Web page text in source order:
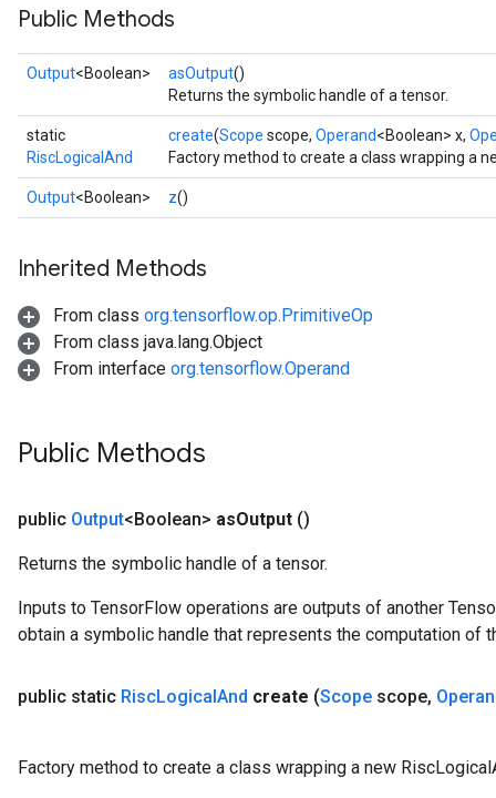
Public Methods
Output<Boolean> asOutput()
Returns the symbolic handle of a tensor.
static
RiscLogicalAnd
create(Scope scope, Operand<Boolean> x,
Factory method to create a class wrapping a
Output<Boolean> z()
Inherited Methods
From class org.tensorflow.op.PrimitiveOp
From class java.lang.Object
From interface org.tensorflow.Operand
Public Methods
public Output<Boolean> asOutput ()
Returns the symbolic handle of a tensor.
Inputs to TensorFlow operations are outputs of another
obtain a symbolic handle that represents the computation of
public static RiscLogicalAnd create (Scope scope,
Factory method to create a class wrapping a new